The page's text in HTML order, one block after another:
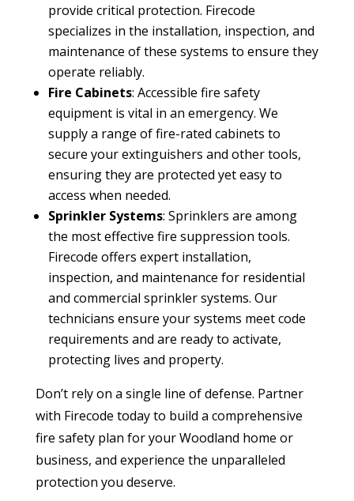
provide critical protection. Firecode
specializes in the installation, inspection, and
maintenance of these systems to ensure they
operate reliably.
Fire Cabinets: Accessible fire safety
equipment is vital in an emergency. We
supply a range of fire-rated cabinets to
secure your extinguishers and other tools,
ensuring they are protected yet easy to
access when needed.
Sprinkler Systems: Sprinklers are among
the most effective fire suppression tools.
Firecode offers expert installation,
inspection, and maintenance for residential
and commercial sprinkler systems. Our
technicians ensure your systems meet code
requirements and are ready to activate,
protecting lives and property.
Don’t rely on a single line of defense. Partner
with Firecode today to build a comprehensive
fire safety plan for your Woodland home or
business, and experience the unparalleled
protection you deserve.